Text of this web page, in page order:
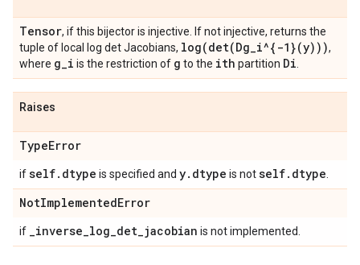
Tensor, if this bijector is injective. If not injective, returns the
tuple of local log det Jacobians, log(det(Dg_i^{-1}(y))),
where g_i is the restriction of g to the ith partition Di
Raises
TypeError
ifself. dtype is specified and y. dtype is notself. dtype
NotImplementedError
if _inverse_log_det_jacobian is not implemented.